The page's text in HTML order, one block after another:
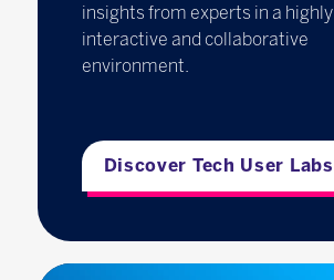
insights from experts in a highly
interactive and collaborative
environment.
Discover Tech User Labs